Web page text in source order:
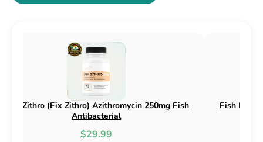
Flex (Fix Flex) Cephalexin 250mg & 500mg
Fish Antibacterial
$18.95
Fish Flox